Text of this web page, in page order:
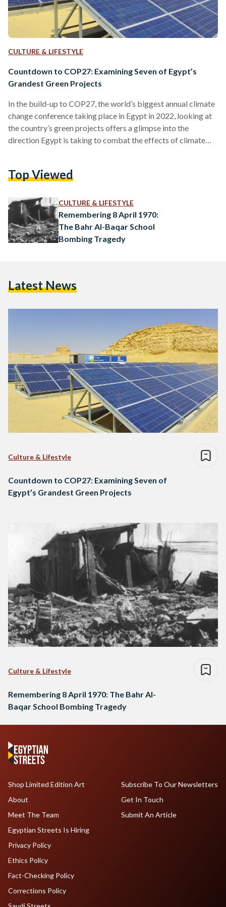
CULTURE & LIFESTYLE
Countdown to COP27: Examining Seven of Egypt’s
Grandest Green Projects
In the build-up to COP27, the world’s biggest annual climate
change conference taking place in Egypt in 2022, looking at
the country’s green projects offers a glimpse into the
direction Egypt is taking to combat the effects of climate
billion (USD 3.5 billion) invested in the country’s renewable
escalating efforts in promoting sustainable…
Top Viewed
CULTURE & LIFESTYLE
Remembering 8 April 1970:
The Bahr Al-Baqar School
Bombing Tragedy
Latest News
Culture & Lifestyle
Countdown to COP27: Examining Seven of
Egypt’s Grandest Green Projects
Culture & Lifestyle
Remembering 8 April 1970: The Bahr Al-
Baqar School Bombing Tragedy
Shop Limited Edition Art
About
Meet The Team
Egyptian Streets Is Hiring
Subscribe To Our Newsletters
Get In Touch
Submit An Article
Privacy Policy
Ethics Policy
Fact-Checking Policy
Corrections Policy